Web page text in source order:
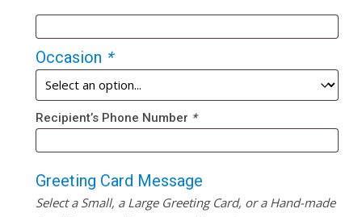
Occasion *
Recipient’s Phone Number *
Greeting Card Message
Select a Small, a Large Greeting Card, or a Hand-made